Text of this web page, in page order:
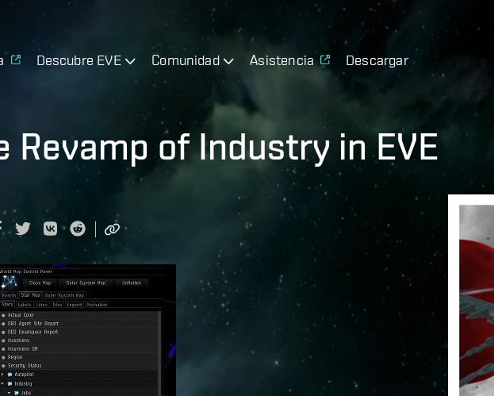
Descubre EVE Comunidad Asistencia Descargar
Revamp of Industry in EVE